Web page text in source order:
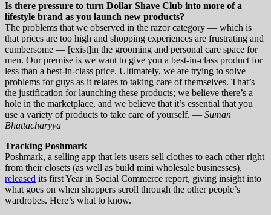
Is there pressure to turn Dollar Shave Club into more of a
lifestyle brand as you launch new products?
The problems that we observed in the razor category — which is
that prices are too high and shopping experiences are frustrating and
cumbersome — [exist]in the grooming and personal care space for
men. Our premise is we want to give you a best-in-class product for
less than a best-in-class price. Ultimately, we are trying to solve
problems for guys as it relates to taking care of themselves. That’s
the justification for launching these products; we believe there’s a
hole in the marketplace, and we believe that it’s essential that you
use a variety of products to take care of yourself. — Suman
Bhattacharyya
Tracking Poshmark
Poshmark, a selling app that lets users sell clothes to each other right
from their closets (as well as build mini wholesale businesses),
released its first Year in Social Commerce report, giving insight into
what goes on when shoppers scroll through the other people’s
wardrobes. Here’s what to know.